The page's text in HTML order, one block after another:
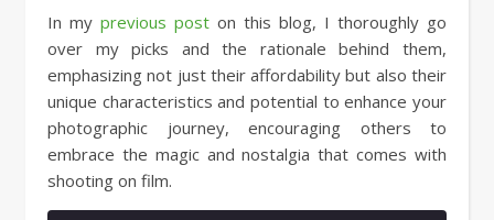
In my previous post on this blog, I thoroughly go
over my picks and the rationale behind them,
emphasizing not just their affordability but also their
unique characteristics and potential to enhance your
photographic journey, encouraging others to
embrace the magic and nostalgia that comes with
shooting on film.